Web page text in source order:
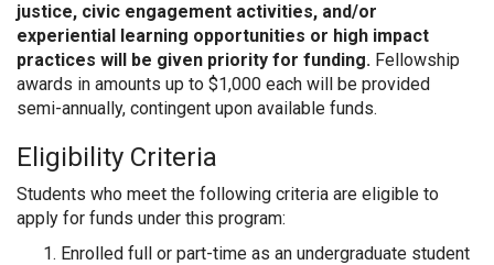
justice, civic engagement activities, and/or
experiential learning opportunities or high impact
practices will be given priority for funding. Fellowship
awards in amounts up to $1,000 each will be provided
semi-annually, contingent upon available funds.
Eligibility Criteria
Students who meet the following criteria are eligible to
apply for funds under this program:
Enrolled full or part-time as an undergraduate student